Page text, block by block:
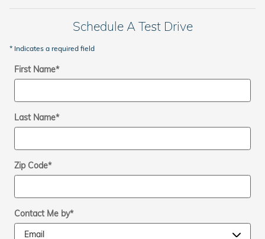
Schedule A Test Drive
* Indicates a required field
First Name*
Last Name*
Zip Code*
Contact Me by*